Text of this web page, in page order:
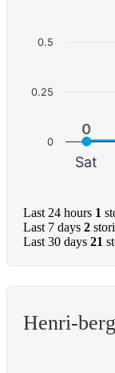
0
0
Sat
0
0.25
0.5
Last 24 hours 1
Last 7 days 2
Last 30 days 21
Henri-